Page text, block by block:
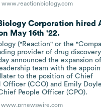
www.reactionbiology.com
Corporation hired
May 16th '22.
("Reaction" or the
provider of drug discovery
announced the expansion
team with the
to the position of Chief
Officer (CCO) and Emily
People Officer (CPO).
www.prnewswire.com